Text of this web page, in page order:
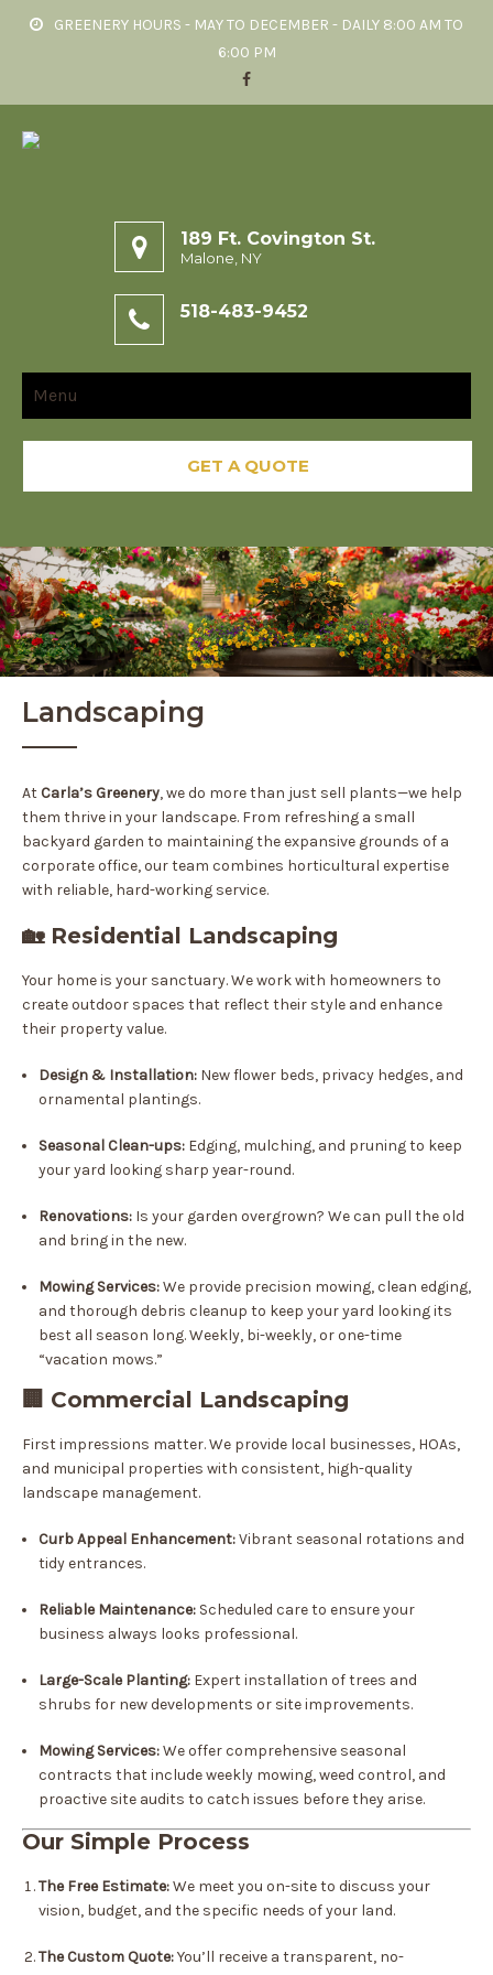
GREENERY HOURS - MAY TO DECEMBER - DAILY 8:00 AM TO
6:00 PM
189 Ft. Covington St.
Malone, NY
518-483-9452
Menu
GET A QUOTE
Landscaping
At Carla’s Greenery, we do more than just sell plants—we help
them thrive in your landscape. From refreshing a small
backyard garden to maintaining the expansive grounds of a
corporate office, our team combines horticultural expertise
with reliable, hard-working service.
🏡 Residential Landscaping
Your home is your sanctuary. We work with homeowners to
create outdoor spaces that reflect their style and enhance
their property value.
Design & Installation: New flower beds, privacy hedges, and
ornamental plantings.
Seasonal Clean-ups: Edging, mulching, and pruning to keep
your yard looking sharp year-round.
Renovations: Is your garden overgrown? We can pull the old
and bring in the new.
Mowing Services:We provide precision mowing, clean edging,
and thorough debris cleanup to keep your yard looking its
best all season long. Weekly, bi-weekly, or one-time
“vacation mows.”
🏢 Commercial Landscaping
First impressions matter. We provide local businesses, HOAs,
and municipal properties with consistent, high-quality
landscape management.
Curb Appeal Enhancement:Vibrant seasonal rotations and
tidy entrances.
Reliable Maintenance: Scheduled care to ensure your
business always looks professional.
Large-Scale Planting: Expert installation of trees and
shrubs for new developments or site improvements.
Mowing Services:We offer comprehensive seasonal
contracts that include weekly mowing, weed control, and
proactive site audits to catch issues before they arise.
Our Simple Process
The Free Estimate:We meet you on-site to discuss your
vision, budget, and the specific needs of your land.
The Custom Quote:You’ll receive a transparent, no-